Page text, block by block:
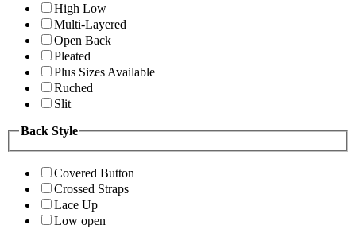
High Low
Multi-Layered
Open Back
Pleated
Plus Sizes Available
Ruched
Slit
Back Style
Covered Button
Crossed Straps
Lace Up
Low open